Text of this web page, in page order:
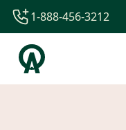
1-844-840-8780
44-800-088-
1-888-456-3212